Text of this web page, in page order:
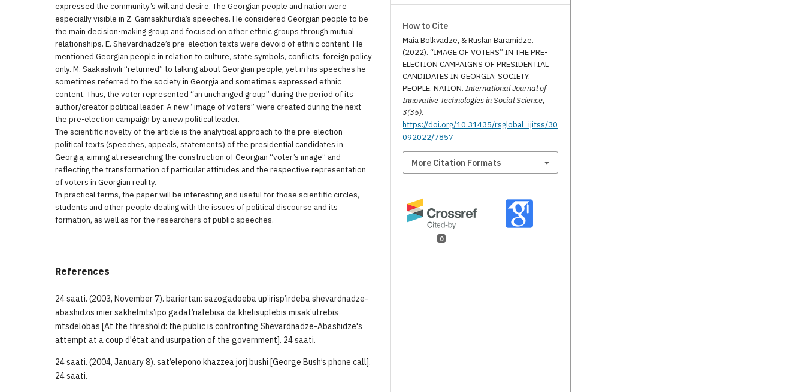
expressed the community’s will and desire. The Georgian people and nation were
especially visible in Z. Gamsakhurdia’s speeches. He considered Georgian people to be
the main decision-making group and focused on other ethnic groups through mutual
relationships. E. Shevardnadze’s pre-election texts were devoid of ethnic content. He
mentioned Georgian people in relation to culture, state symbols, conflicts, foreign policy
only. M. Saakashvili “returned” to talking about Georgian people, yet in his speeches he
sometimes referred to the society in Georgia and sometimes expressed ethnic
content. Thus, the voter represented “an unchanged group” during the period of its
author/creator political leader. A new “image of voters” were created during the next
the pre-election campaign by a new political leader.
The scientific novelty of the article is the analytical approach to the pre-election
political texts (speeches, appeals, statements) of the presidential candidates in
Georgia, aiming at researching the construction of Georgian “voter’s image” and
reflecting the transformation of particular attitudes and the respective representation
of voters in Georgian reality.
In practical terms, the paper will be interesting and useful for those scientific circles,
students and other people dealing with the issues of political discourse and its
formation, as well as for the researchers of public speeches.
References
24 saati. (2003, November 7). bariertan: sazogadoeba up’irisp’irdeba shevardnadze-
abashidzis mier sakhelmts’ipo gadat’rialebisa da khelisuplebis misak’utrebis
mtsdelobas [At the threshold: the public is confronting Shevardnadze-Abashidze's
attempt at a coup d'état and usurpation of the government]. 24 saati.
24 saati. (2004, January 8). sat’elepono khazzea jorj bushi [George Bush’s phone call].
24 saati.
How to Cite
Maia Bolkvadze, & Ruslan Baramidze.
(2022). “IMAGE OF VOTERS” IN THE PRE-
ELECTION CAMPAIGNS OF PRESIDENTIAL
CANDIDATES IN GEORGIA: SOCIETY,
PEOPLE, NATION.International Journal of
Innovative Technologies in Social Science,
3(35).
https://doi.org/10.31435/rsglobal_ijitss/30
092022/7857
More Citation Formats
0